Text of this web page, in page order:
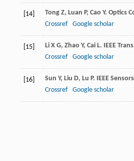
[14] Tong Z, Luan P, Cao Y. Optics
Crossref
Google scholar
[15] Li X G, Zhao Y, Cai L. IEEE
Crossref
Google scholar
[16] Sun Y, Liu D, Lu P. IEEE
Crossref
Google scholar